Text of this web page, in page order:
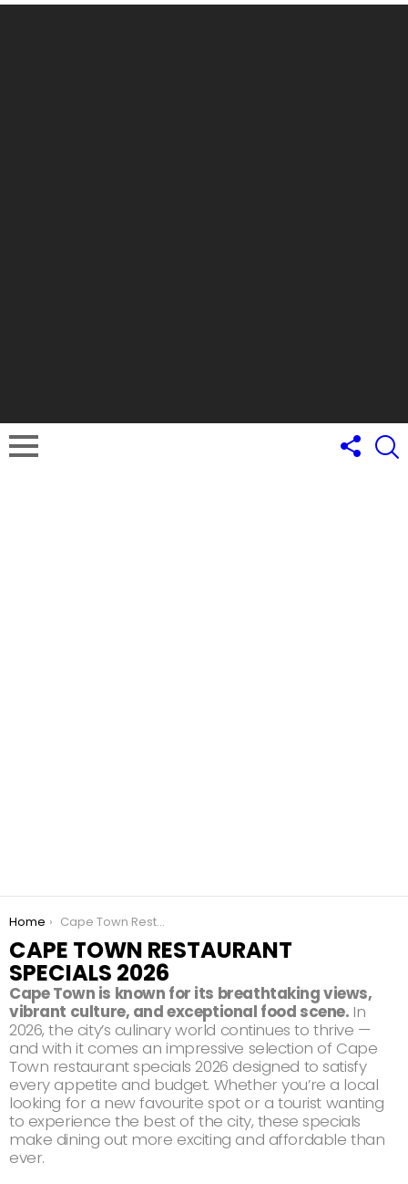
You are here:
Home Cape Town Restaurant Specials 2026
CAPE TOWN RESTAURANT
SPECIALS 2026
Cape Town is known for its breathtaking views,
vibrant culture, and exceptional food scene. In
2026, the city’s culinary world continues to thrive —
and with it comes an impressive selection of Cape
Town restaurant specials 2026 designed to satisfy
every appetite and budget. Whether you’re a local
looking for a new favourite spot or a tourist wanting
to experience the best of the city, these specials
make dining out more exciting and affordable than
ever.